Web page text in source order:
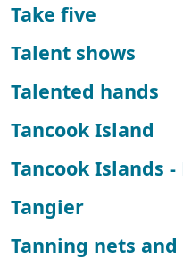
Take five
Talent shows
Talented hands
Tancook Island
Tancook Islands
Tangier
Tanning nets